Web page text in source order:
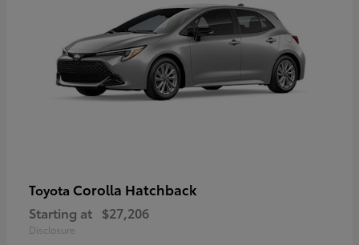
Toyota Corolla Hatchback
Starting at $27,206
Disclosure